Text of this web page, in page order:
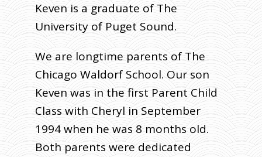
Keven is a graduate of The
University of Puget Sound.
We are longtime parents of The
Chicago Waldorf School. Our son
Keven was in the first Parent Child
Class with Cheryl in September
1994 when he was 8 months old.
Both parents were dedicated